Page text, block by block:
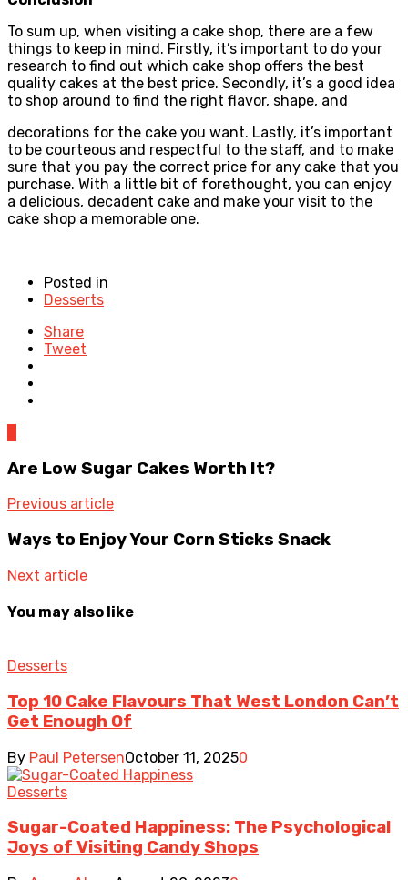
To sum up, when visiting a cake shop, there are a few
things to keep in mind. Firstly, it’s important to do your
research to find out which cake shop offers the best
quality cakes at the best price. Secondly, it’s a good idea
to shop around to find the right flavor, shape, and
decorations for the cake you want. Lastly, it’s important
to be courteous and respectful to the staff, and to make
sure that you pay the correct price for any cake that you
purchase. With a little bit of forethought, you can enjoy
a delicious, decadent cake and make your visit to the
cake shop a memorable one.
Posted in
Desserts
Share
Tweet
Are Low Sugar Cakes Worth It?
Previous article
Ways to Enjoy Your Corn Sticks Snack
Next article
You may also like
Desserts
Top 10 Cake Flavours That West London Can’t
Get Enough Of
By Paul PetersenOctober 11, 20250
Desserts
Sugar-Coated Happiness: The Psychological
Joys of Visiting Candy Shops